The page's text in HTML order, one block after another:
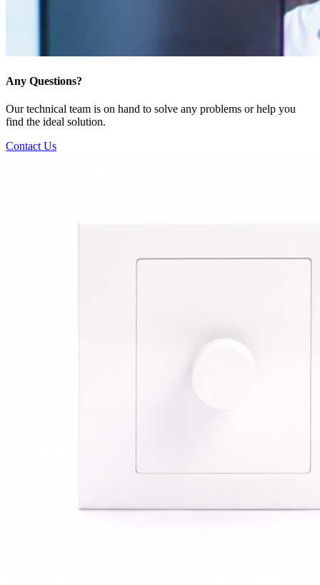
Any Questions?
Our technical team is on hand to solve any problems or help you
find the ideal solution.
Contact Us